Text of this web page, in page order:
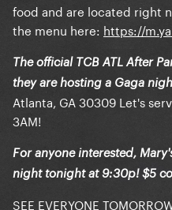
food and are located right
the menu here: https://
The official TCB ATL After
they are hosting a Gaga
Atlanta, GA 30309 Let's
3AM!
For anyone interested,
night tonight at 9:30p! $5
SEE EVERYONE